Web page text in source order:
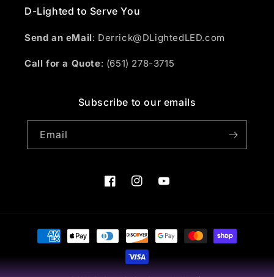
D-Lighted to Serve You
Send an eMail: Derrick@DLightedLED.com
Call for a Quote: (651) 278-3715
Subscribe to our emails
Email
FacebookInstagramYouTube
Payment
methods